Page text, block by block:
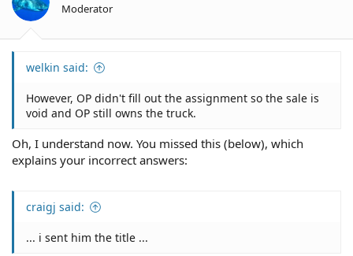
Moderator
welkin said:
However, OP didn't fill out the assignment so the sale is
void and OP still owns the truck.
Oh, I understand now. You missed this (below), which
explains your incorrect answers:
craigj said:
... i sent him the title ...